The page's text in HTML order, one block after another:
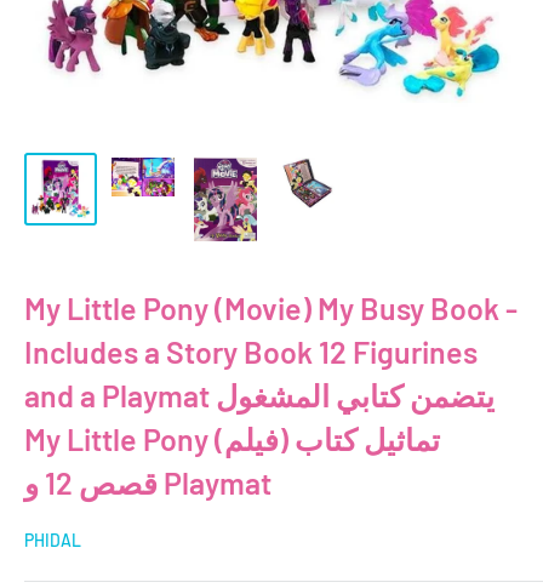
My Little Pony (Movie) My Busy Book -
Includes a Story Book 12 Figurines
and a Playmat يتضمن كتابي المشغول
My Little Pony (فيلم) تماثيل كتاب
قصص 12 و Playmat
PHIDAL